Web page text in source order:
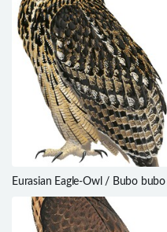
Eurasian Eagle-Owl / Bubo bubo